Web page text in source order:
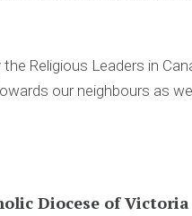
the Religious Leaders in
our neighbours as
Diocese of Victoria